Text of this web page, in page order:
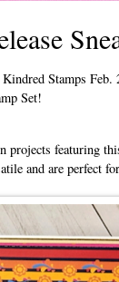
Stamps Feb.
Set!
featuring
and are perfect